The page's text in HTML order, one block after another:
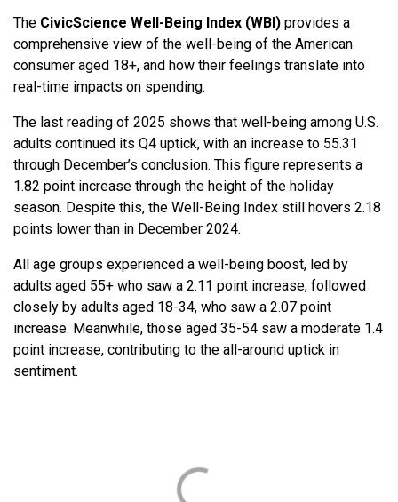
The CivicScience Well-Being Index (WBI) provides a
comprehensive view of the well-being of the American
consumer aged 18+, and how their feelings translate into
real-time impacts on spending.
The last reading of 2025 shows that well-being among U.S.
adults continued its Q4 uptick, with an increase to 55.31
through December’s conclusion. This figure represents a
1.82 point increase through the height of the holiday
season. Despite this, the Well-Being Index still hovers 2.18
points lower than in December 2024.
All age groups experienced a well-being boost, led by
adults aged 55+ who saw a 2.11 point increase, followed
closely by adults aged 18-34, who saw a 2.07 point
increase. Meanwhile, those aged 35-54 saw a moderate 1.4
point increase, contributing to the all-around uptick in
sentiment.